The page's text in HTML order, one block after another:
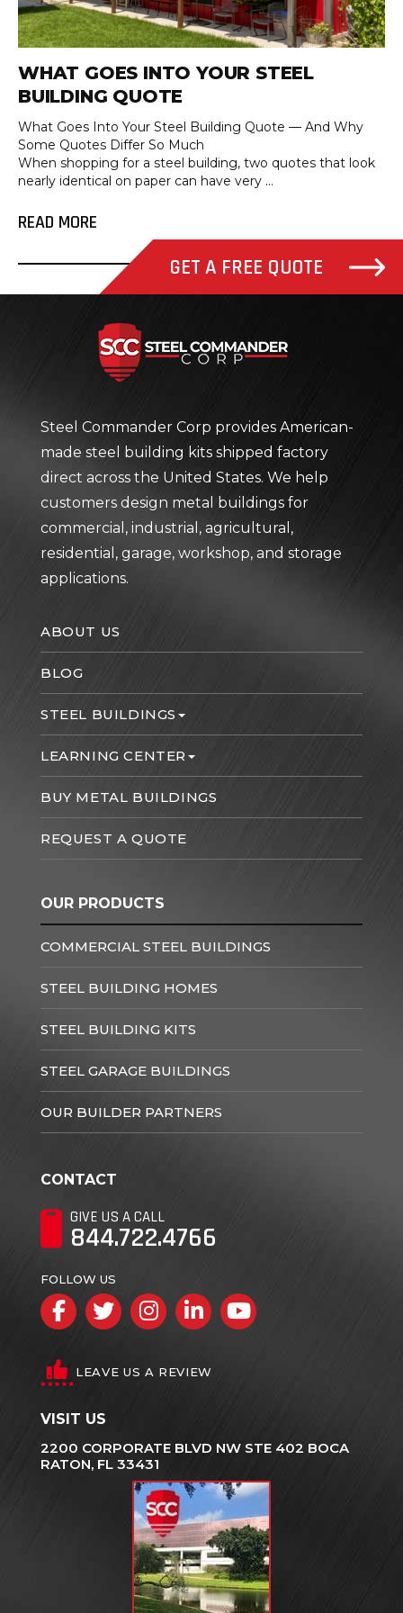
WHAT GOES INTO YOUR STEEL
BUILDING QUOTE
What Goes Into Your Steel Building Quote — And Why
Some Quotes Differ So Much
When shopping for a steel building, two quotes that look
nearly identical on paper can have very ...
READ MORE
GET A FREE QUOTE
Steel Commander Corp provides American-
made steel building kits shipped factory
direct across the United States. We help
customers design metal buildings for
commercial, industrial, agricultural,
residential, garage, workshop, and storage
applications.
ABOUT US
BLOG
STEEL BUILDINGS
LEARNING CENTER
BUY METAL BUILDINGS
REQUEST A QUOTE
OUR PRODUCTS
COMMERCIAL STEEL BUILDINGS
STEEL BUILDING HOMES
STEEL BUILDING KITS
STEEL GARAGE BUILDINGS
OUR BUILDER PARTNERS
CONTACT
GIVE US A CALL
844.722.4766
FOLLOW US
Facebook
TwitterInstagram
LinkedInYouTube
LEAVE US A REVIEW
VISIT US
2200 CORPORATE BLVD NW STE 402 BOCA
RATON, FL 33431